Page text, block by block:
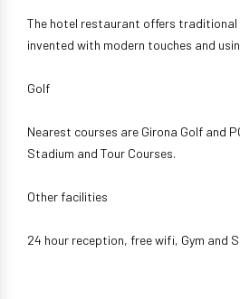
The hotel restaurant offers traditional
invented with modern touches and
Golf
Nearest courses are Girona Golf and
Stadium and Tour Courses.
Other facilities
24 hour reception, free wifi, Gym and